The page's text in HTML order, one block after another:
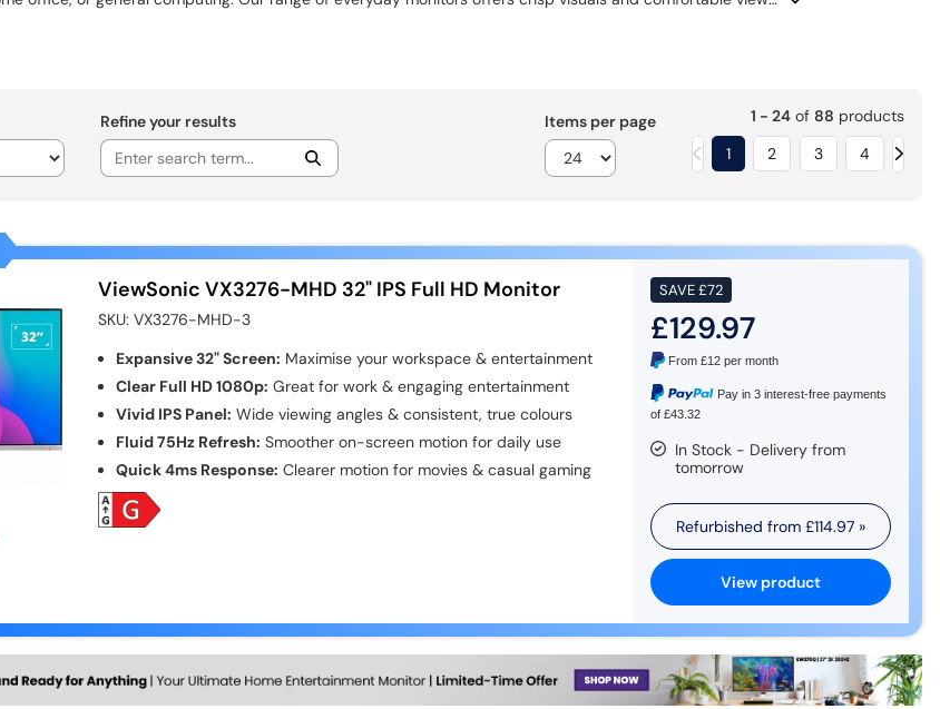
Refine your results Items per page 1 - 24of 88 products
1
2 3 4
ViewSonic VX3276-MHD 32" IPS Full HD Monitor
SKU: VX3276-MHD-3
Expansive 32" Screen: Maximise your workspace & entertainment
Clear Full HD 1080p: Great for work & engaging entertainment
Vivid IPS Panel: Wide viewing angles & consistent, true colours
Fluid 75Hz Refresh: Smoother on-screen motion for daily use
Quick 4ms Response: Clearer motion for movies & casual gaming
SAVE£72
£129.97
From £12per month
Pay in 3 interest-free payments
of £43.32
In Stock - Delivery from
tomorrow
Refurbished from £114.97»
View product